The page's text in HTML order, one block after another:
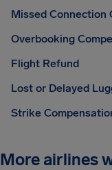
Missed Connection
Overbooking
Flight Refund
Lost or Delayed
Strike
More airlines